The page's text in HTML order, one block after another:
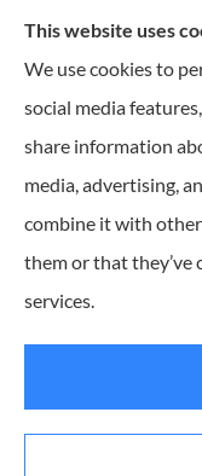
WIN Insurance
insurance to
Bristol,
This website uses
We use cookies to
social media
share information
media, advertising,
combine it with
them or that they’ve
services.